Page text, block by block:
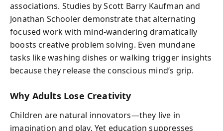
associations. Studies by Scott Barry Kaufman and
Jonathan Schooler demonstrate that alternating
focused work with mind-wandering dramatically
boosts creative problem solving. Even mundane
tasks like washing dishes or walking trigger insights
because they release the conscious mind’s grip.
Why Adults Lose Creativity
Children are natural innovators—they live in
imagination and play. Yet education suppresses